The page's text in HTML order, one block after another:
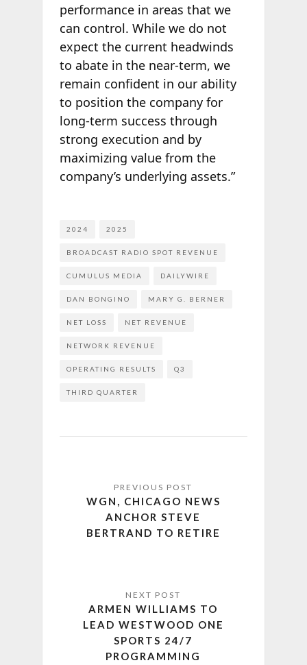
performance in areas that we
can control. While we do not
expect the current headwinds
to abate in the near-term, we
remain confident in our ability
to position the company for
long-term success through
strong execution and by
maximizing value from the
company’s underlying assets.”
2024 2025
BROADCAST RADIO SPOT REVENUE
CUMULUS MEDIA DAILYWIRE
DAN BONGINO MARY G. BERNER
NET LOSS NET REVENUE
NETWORK REVENUE
OPERATING RESULTS Q3
THIRD QUARTER
WGN, CHICAGO NEWS
ANCHOR STEVE
BERTRAND TO RETIRE
ARMEN WILLIAMS TO
LEAD WESTWOOD ONE
SPORTS 24/7
PROGRAMMING